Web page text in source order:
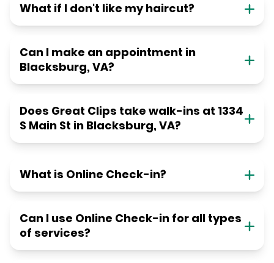
What if I don't like my haircut?
Can I make an appointment in
Blacksburg, VA?
Does Great Clips take walk-ins at 1334
S Main St in Blacksburg, VA?
What is Online Check-in?
Can I use Online Check-in for all types
of services?